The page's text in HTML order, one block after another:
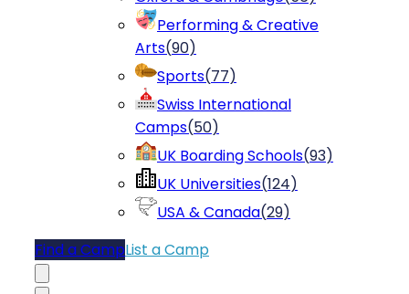
Performing & Creative
Arts(90)
Sports(77)
Swiss International
Camps(50)
UK Boarding Schools(93)
UK Universities(124)
USA & Canada(29)
Find a CampList a Camp